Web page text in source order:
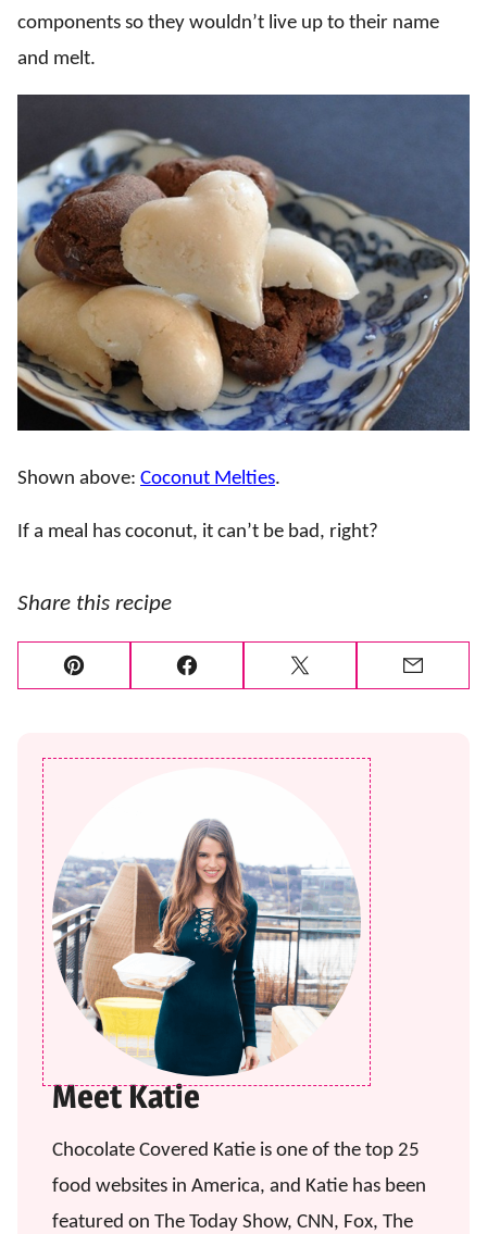
components so they wouldn’t live up to their name
and melt.
Shown above: Coconut Melties.
If a meal has coconut, it can’t be bad, right?
Share this recipe
Pin Facebook Tweet
Meet Katie
Chocolate Covered Katie is one of the top 25
food websites in America, and Katie has been
featured on The Today Show, CNN, Fox, The